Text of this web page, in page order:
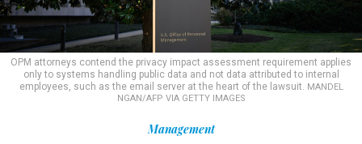
OPM attorneys contend the privacy impact assessment requirement applies
only to systems handling public data and not data attributed to internal
employees, such as the email server at the heart of the lawsuit. MANDEL
NGAN/AFP VIA GETTY IMAGES
Management